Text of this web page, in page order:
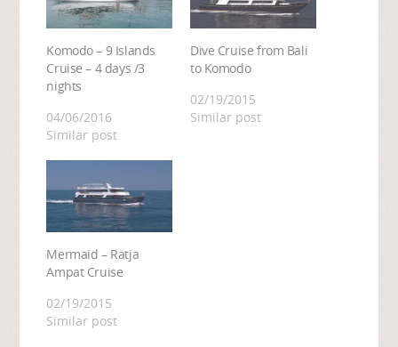
Komodo – 9 Islands
Cruise – 4 days /3
nights
04/06/2016
Similar post
Dive Cruise from Bali
to Komodo
02/19/2015
Similar post
Mermaid – Ratja
Ampat Cruise
02/19/2015
Similar post